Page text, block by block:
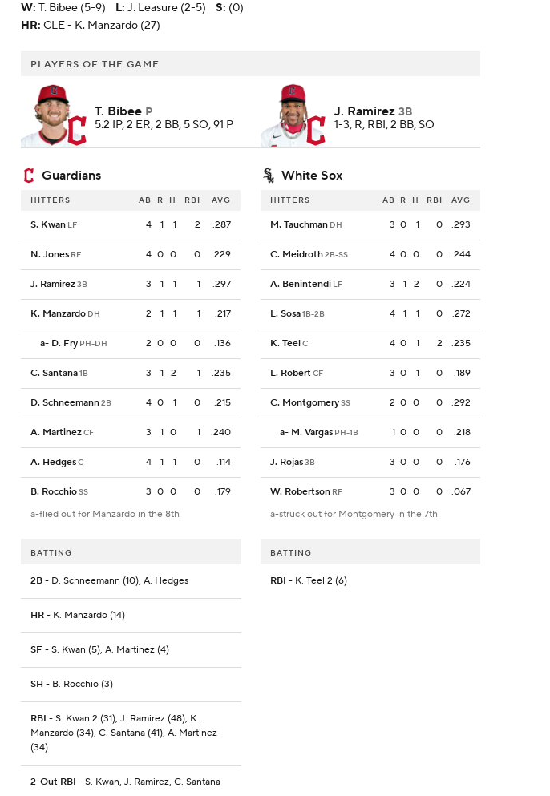
W: T. Bibee (5-9) L: J. Leasure (2-5) S: (0)
HR: CLE - K. Manzardo (27)
PLAYERS OF THE GAME
T. Bibee P
5.2 IP, 2 ER, 2 BB, 5 SO, 91 P
J. Ramirez 3B
1-3, R, RBI, 2 BB, SO
Guardians White Sox
HITTERS AB R H RBI AVG
S. Kwan LF 4 1 1 2 .287
N. Jones RF 4 0 0 0 .229
J. Ramirez3B 3 1 1 1 .297
K. Manzardo DH 2 1 1 1 .217
a- D. Fry PH-DH 2 0 0 0 .136
C. Santana1B 3 1 2 1 .235
D. Schneemann2B 4 0 1 0 .215
A. MartinezCF 3 1 0 1 .240
A. HedgesC 4 1 1 0 .114
B. RocchioSS 3 0 0 0
.179
a-flied out for Manzardo in the 8th
HITTERS AB R H RBI AVG
M. Tauchman DH 3 0 1 0 .293
C. Meidroth2B-SS 4 0 0 0 .244
A. Benintendi LF 3 1 2 0 .224
L. Sosa1B-2B 4 1 1 0 .272
K. TeelC 4 0 1 2 .235
L. RobertCF 3 0 1 0 .189
C. MontgomerySS 2 0 0 0 .292
a- M. Vargas PH-1B 1 0 0 0 .218
J. Rojas3B 3 0 0 0 .176
W. Robertson RF 3 0 0 0
.067
a-struck out for Montgomery in the 7th
BATTING
2B - D. Schneemann (10), A. Hedges
HR - K. Manzardo (14)
SF - S. Kwan (5), A. Martinez (4)
SH - B. Rocchio (3)
RBI - S. Kwan 2 (31), J. Ramirez (48), K.
Manzardo (34), C. Santana (41), A. Martinez
(34)
2-Out RBI - S. Kwan, J. Ramirez, C. Santana
BATTING
RBI - K. Teel 2 (6)